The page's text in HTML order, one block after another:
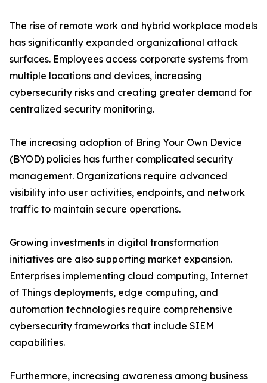
The rise of remote work and hybrid workplace models
has significantly expanded organizational attack
surfaces. Employees access corporate systems from
multiple locations and devices, increasing
cybersecurity risks and creating greater demand for
centralized security monitoring.
The increasing adoption of Bring Your Own Device
(BYOD) policies has further complicated security
management. Organizations require advanced
visibility into user activities, endpoints, and network
traffic to maintain secure operations.
Growing investments in digital transformation
initiatives are also supporting market expansion.
Enterprises implementing cloud computing, Internet
of Things deployments, edge computing, and
automation technologies require comprehensive
cybersecurity frameworks that include SIEM
capabilities.
Furthermore, increasing awareness among business